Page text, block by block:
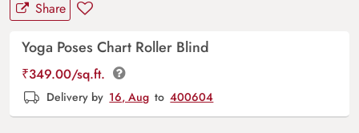
Share
Yoga Poses Chart Roller Blind
₹349.00/sq.ft.
Delivery by 16, Aug to 400604